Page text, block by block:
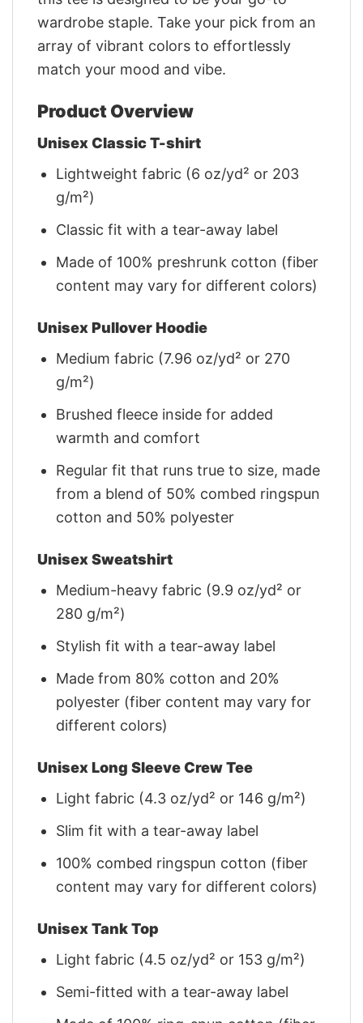
wardrobe staple. Take your pick from an
array of vibrant colors to effortlessly
match your mood and vibe.
Product Overview
Unisex Classic T-shirt
Lightweight fabric (6 oz/yd² or 203
g/m²)
Classic fit with a tear-away label
Made of 100% preshrunk cotton (fiber
content may vary for different colors)
Unisex Pullover Hoodie
Medium fabric (7.96 oz/yd² or 270
g/m²)
Brushed fleece inside for added
warmth and comfort
Regular fit that runs true to size, made
from a blend of 50% combed ringspun
cotton and 50% polyester
Unisex Sweatshirt
Medium-heavy fabric (9.9 oz/yd² or
280 g/m²)
Stylish fit with a tear-away label
Made from 80% cotton and 20%
polyester (fiber content may vary for
different colors)
Unisex Long Sleeve Crew Tee
Light fabric (4.3 oz/yd² or 146 g/m²)
Slim fit with a tear-away label
100% combed ringspun cotton (fiber
content may vary for different colors)
Unisex Tank Top
Light fabric (4.5 oz/yd² or 153 g/m²)
Semi-fitted with a tear-away label